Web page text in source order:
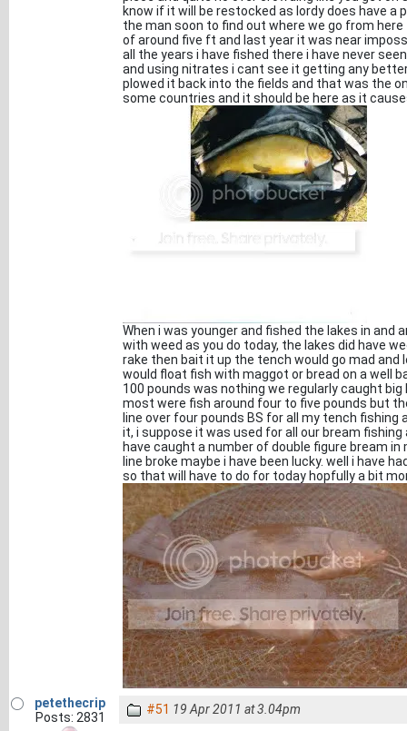
know if it will be restocked as lordy does have a
the man soon to find out where we go from
of around five ft and last year it was near
all the years i have fished there i have never
and using nitrates i cant see it getting any
plowed it back into the fields and that was the
some countries and it should be here as it
When i was younger and fished the lakes in and
with weed as you do today, the lakes did have
rake then bait it up the tench would go mad
would float fish with maggot or bread on a well
100 pounds was nothing we regularly caught
most were fish around four to five pounds but
line over four pounds BS for all my tench
it, i suppose it was used for all our bream
have caught a number of double figure bream
line broke maybe i have been lucky. well i have
so that will have to do for today hopfully a bit
petethecrip
Posts: 2831
#51 19 Apr 2011 at 3.04pm